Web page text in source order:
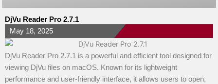
DjVu Reader Pro 2.7.1
May 18, 2025
DjVu Reader Pro 2.7.1 is a powerful and efficient tool designed for
viewing DjVu files on macOS. Known for its lightweight
performance and user-friendly interface, it allows users to open,